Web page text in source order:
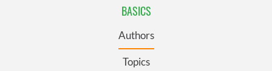
BASICS
Authors
Topics